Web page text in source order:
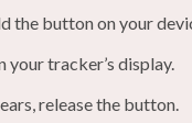
the button on your
your tracker’s display.
release the button.